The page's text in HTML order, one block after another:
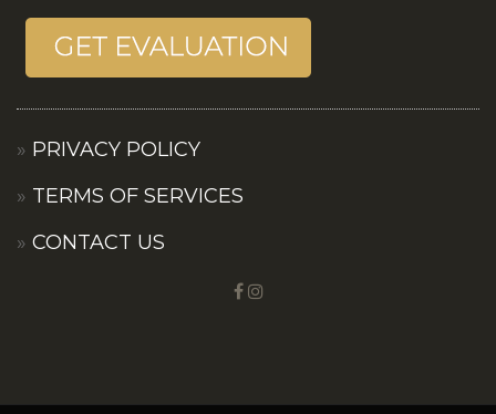
PRIVACY POLICY
TERMS OF SERVICES
CONTACT US